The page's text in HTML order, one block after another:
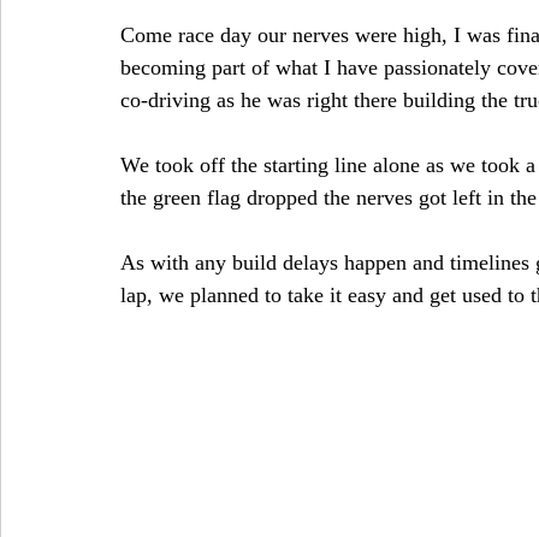
Come race day our nerves were high, I was
becoming part of what I have passionately
co-driving as he was right there building the
We took off the starting line alone as we took
the green flag dropped the nerves got left in
As with any build delays happen and
lap, we planned to take it easy and get used to